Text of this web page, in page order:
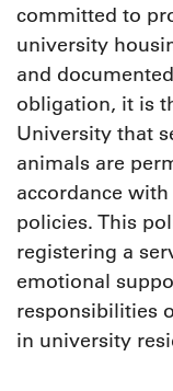
committed to
university
and
obligation, it is
University that
animals are
accordance
policies. This
registering a
emotional
responsibilities
in university